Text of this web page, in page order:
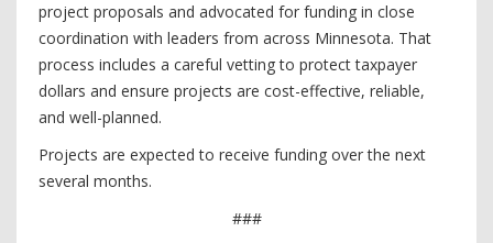
project proposals and advocated for funding in close
coordination with leaders from across Minnesota. That
process includes a careful vetting to protect taxpayer
dollars and ensure projects are cost-effective, reliable,
and well-planned.
Projects are expected to receive funding over the next
several months.
###